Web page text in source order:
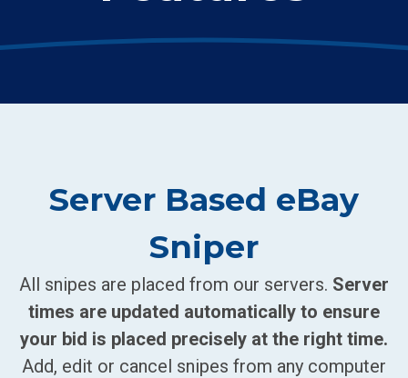
Server Based eBay
Sniper
All snipes are placed from our servers. Server
times are updated automatically to ensure
your bid is placed precisely at the right time.
Add, edit or cancel snipes from any computer